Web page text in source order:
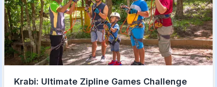
Krabi: Ultimate Zipline Games Challenge